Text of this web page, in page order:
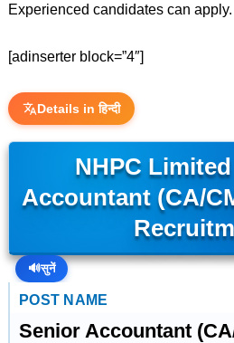
Experienced candidates can apply.
[adinserter block=”4″]
Details in हिन्दी
NHPC
Accountant (CA/
🔊सुनें
POST NAME
Senior Accountant